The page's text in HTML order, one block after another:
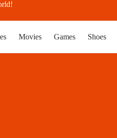
Movies Games Shoes